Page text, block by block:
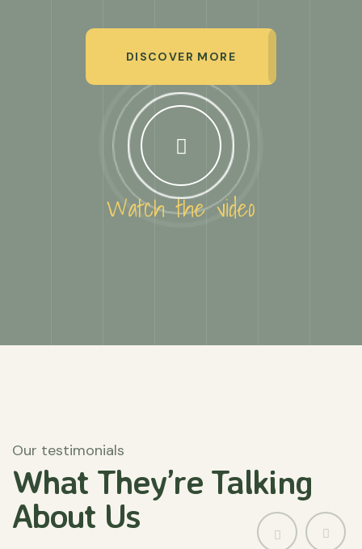
DISCOVER MORE
Watch the video
Our testimonials
What They’re Talking
About Us